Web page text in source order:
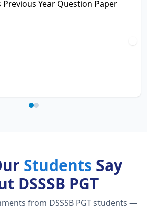
Students Say
DSSSB PGT
from DSSSB PGT students —